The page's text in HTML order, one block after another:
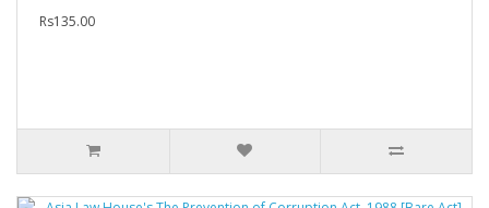
Rs135.00